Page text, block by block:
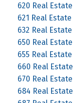
620 Real Estate
621 Real Estate
632 Real Estate
650 Real Estate
655 Real Estate
660 Real Estate
670 Real Estate
684 Real Estate